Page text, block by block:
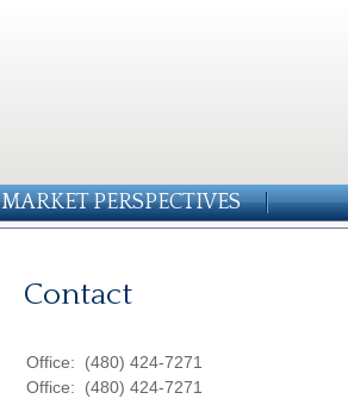
MARKET PERSPECTIVES
Contact
Office:
(480) 424-7271
Office:
(480) 424-7271